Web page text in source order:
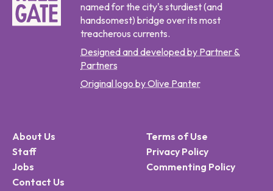
named for the city's sturdiest (and
handsomest) bridge over its most
treacherous currents.
Designed and developed by Partner &
Partners
Original logo by Olive Panter
About Us
Staff
Jobs
Contact Us
Terms of Use
Privacy Policy
Commenting Policy